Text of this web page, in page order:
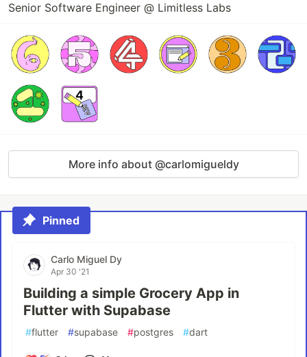
Senior Software Engineer @ Limitless Labs
More info about @carlomigueldy
Pinned
Carlo Miguel Dy
Apr 30 '21
Building a simple Grocery App in
Flutter with Supabase
#flutter #supabase #postgres #dart